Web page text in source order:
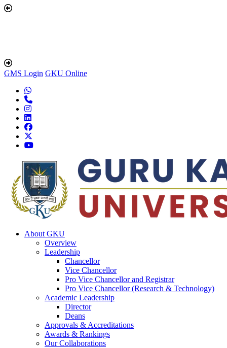
GMS Login GKU Online
About GKU
Overview
Leadership
Chancellor
Vice Chancellor
Pro Vice Chancellor and Registrar
Pro Vice Chancellor (Research & Technology)
Academic Leadership
Director
Deans
Approvals & Accreditations
Awards & Rankings
Our Collaborations